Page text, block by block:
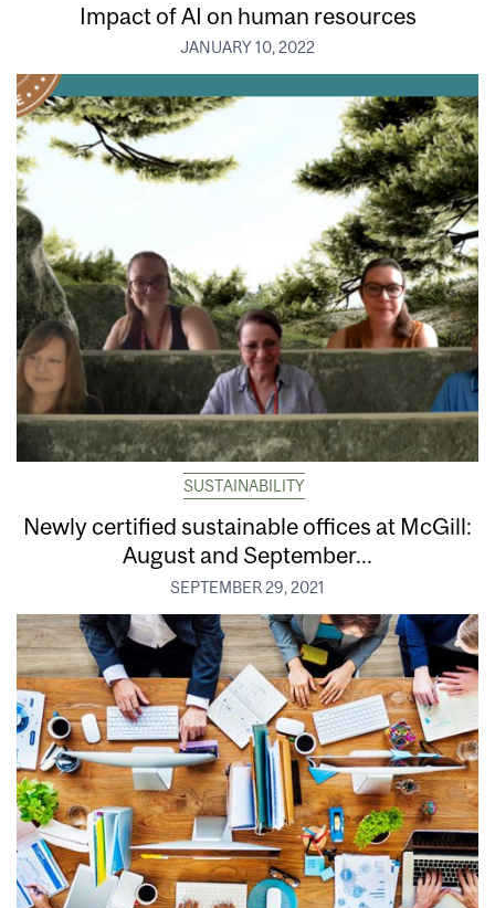
Impact of AI on human resources
JANUARY 10, 2022
SUSTAINABILITY
Newly certified sustainable offices at McGill:
August and September...
SEPTEMBER 29, 2021